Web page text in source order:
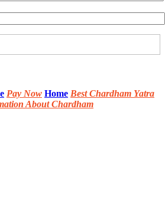
Pay Now Home Best Chardham Yatra
About Chardham